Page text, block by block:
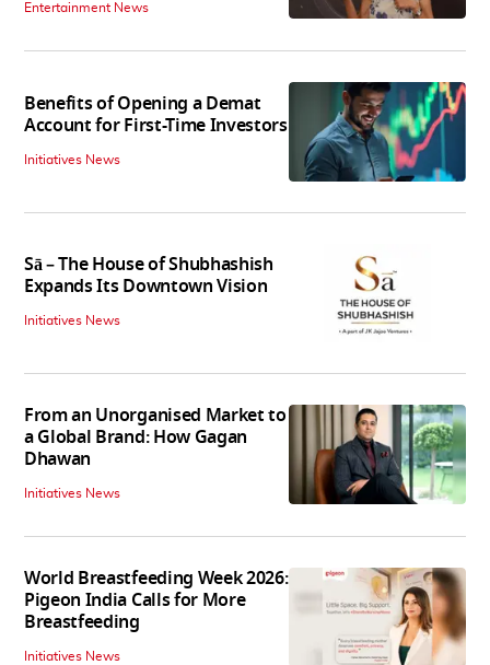
Entertainment News
Benefits of Opening a Demat
Account for First-Time Investors
Initiatives News
Sā – The House of Shubhashish
Expands Its Downtown Vision
Initiatives News
From an Unorganised Market to
a Global Brand: How Gagan
Dhawan
Initiatives News
World Breastfeeding Week 2026:
Pigeon India Calls for More
Breastfeeding
Initiatives News